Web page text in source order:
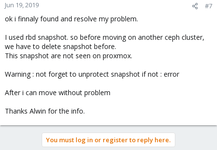
Jun 19, 2019 #7
ok i finnaly found and resolve my problem.
I used rbd snapshot. so before moving on another ceph cluster,
we have to delete snapshot before.
This snapshot are not seen on proxmox.
Warning : not forget to unprotect snapshot if not : error
After i can move without problem
Thanks Alwin for the info.
You must log in or register to reply here.